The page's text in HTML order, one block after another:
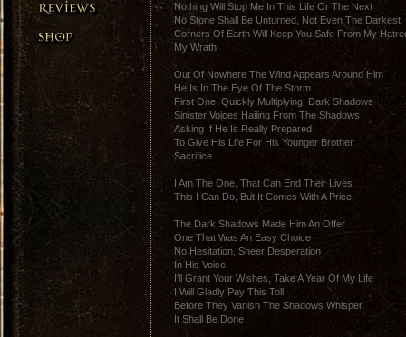
Nothing Will Stop Me In This Life Or The Next
No Stone Shall Be Unturned, Not Even The Darkest
Corners Of Earth Will Keep You Safe From My
My Wrath
Out Of Nowhere The Wind Appears Around Him
He Is In The Eye Of The Storm
First One, Quickly Multiplying, Dark Shadows
Sinister Voices Hailing From The Shadows
Asking If He Is Really Prepared
To Give His Life For His Younger Brother
Sacrifice
I Am The One, That Can End Their Lives
This I Can Do, But It Comes With A Price
The Dark Shadows Made Him An Offer
One That Was An Easy Choice
No Hesitation, Sheer Desperation
In His Voice
I′ll Grant Your Wishes, Take A Year Of My Life
I Will Gladly Pay This Toll
Before They Vanish The Shadows Whisper
It Shall Be Done